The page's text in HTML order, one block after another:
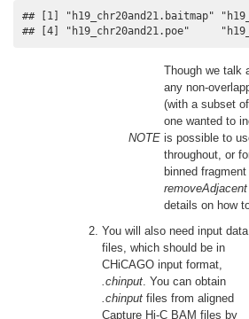
## [1] "h19_chr20and21.baitmap"
## [4] "h19_chr20and21.poe"
NOTE
Though we talk
any non-
(with a subset
one wanted to
is possible to
throughout, or
binned
removeAdjacent
details on how
You will also need input data
files, which should be in
CHiCAGO input format,
.chinput . You can obtain
.chinput files from aligned
Capture Hi-C BAM files by